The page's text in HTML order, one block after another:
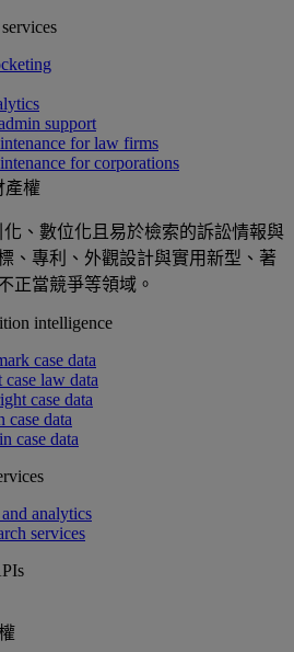
support
for law firms
for corporations
產權
化、數位化且易於檢索的訴訟情報與
、專利、外觀設計與實用新型、著
正當競爭等領域。
intelligence
case data
law data
case data
case data
case data
analytics
services